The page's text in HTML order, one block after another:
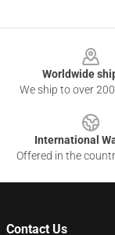
Worldwide
We ship to over
International
Offered in the
Contact Us